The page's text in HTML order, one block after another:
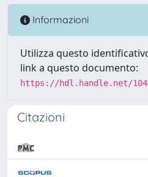
Informazioni
Utilizza questo
link a questo documento:
https://hdl.handle.net/
Citazioni